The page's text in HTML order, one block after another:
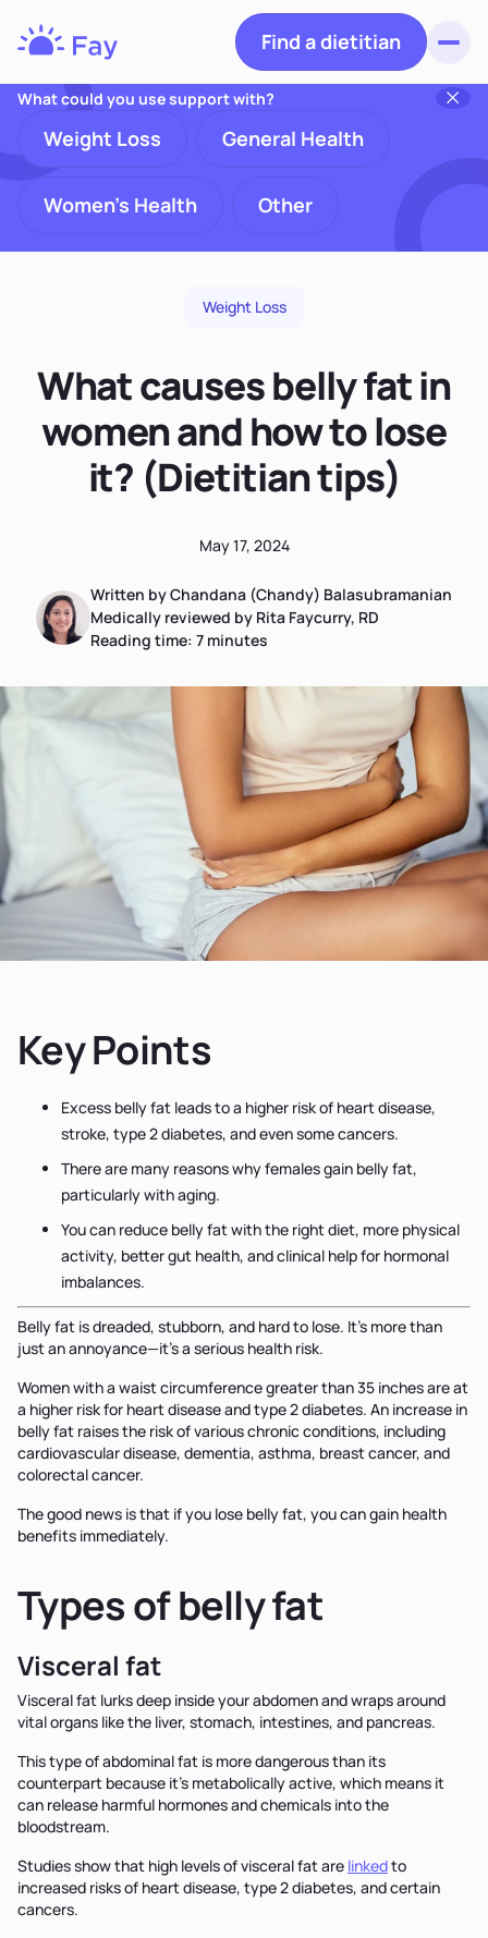
Nutrition
Find a dietitian
What could you use support with?
Weight Loss General Health
Women's Health Other
Weight Loss
What causes belly fat in
women and how to lose
it? (Dietitian tips)
May 17, 2024
Written by Chandana (Chandy) Balasubramanian
Medically reviewed by Rita Faycurry, RD
Reading time: 7 minutes
Key Points
Excess belly fat leads to a higher risk of heart disease,
stroke, type 2 diabetes, and even some cancers.
There are many reasons why females gain belly fat,
particularly with aging.
You can reduce belly fat with the right diet, more physical
activity, better gut health, and clinical help for hormonal
imbalances.
Belly fat is dreaded, stubborn, and hard to lose. It’s more than
just an annoyance—it’s a serious health risk.
Women with a waist circumference greater than 35 inches are at
a higher risk for heart disease and type 2 diabetes. An increase in
belly fat raises the risk of various chronic conditions, including
cardiovascular disease, dementia, asthma, breast cancer, and
colorectal cancer.
The good news is that if you lose belly fat, you can gain health
benefits immediately.
Types of belly fat
Visceral fat
Visceral fat lurks deep inside your abdomen and wraps around
vital organs like the liver, stomach, intestines, and pancreas.
This type of abdominal fat is more dangerous than its
counterpart because it’s metabolically active, which means it
can release harmful hormones and chemicals into the
bloodstream.
Studies show that high levels of visceral fat are linkedto
increased risks of heart disease, type 2 diabetes, and certain
cancers.